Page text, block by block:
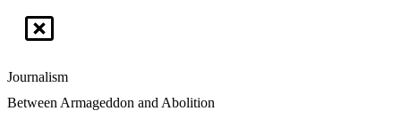
Journalism
Between Armageddon and Abolition